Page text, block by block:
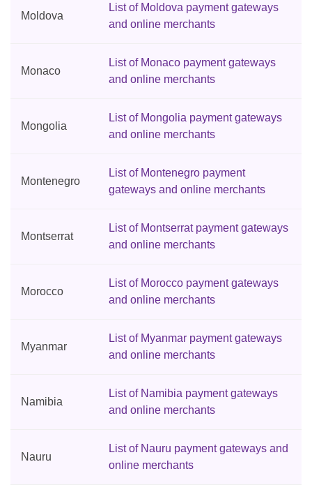
Moldova
List of Moldova payment gateways
and online merchants
Monaco
List of Monaco payment gateways
and online merchants
Mongolia
List of Mongolia payment gateways
and online merchants
Montenegro
List of Montenegro payment
gateways and online merchants
Montserrat
List of Montserrat payment gateways
and online merchants
Morocco
List of Morocco payment gateways
and online merchants
Myanmar
List of Myanmar payment gateways
and online merchants
Namibia
List of Namibia payment gateways
and online merchants
Nauru
List of Nauru payment gateways and
online merchants